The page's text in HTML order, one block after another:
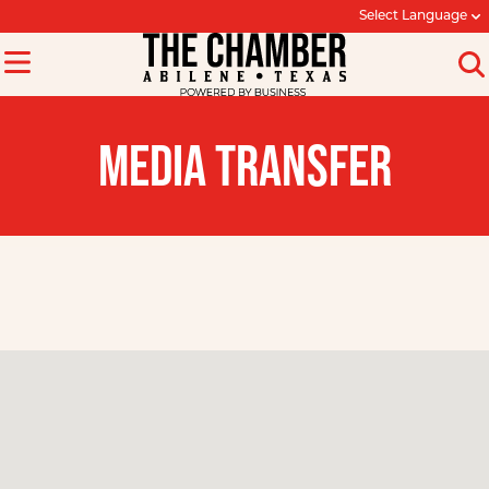
Select Language
MEDIA TRANSFER